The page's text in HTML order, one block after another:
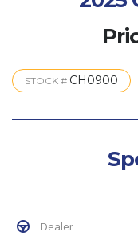
STOCK # CH0900
Dealer